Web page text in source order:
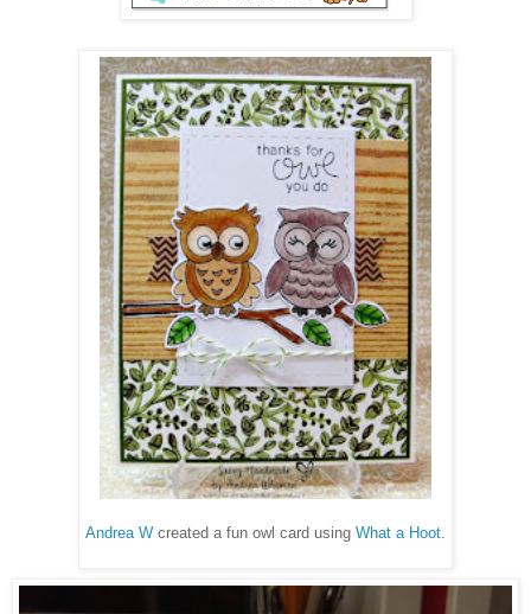
Andrea W created a fun owl card using What a Hoot.